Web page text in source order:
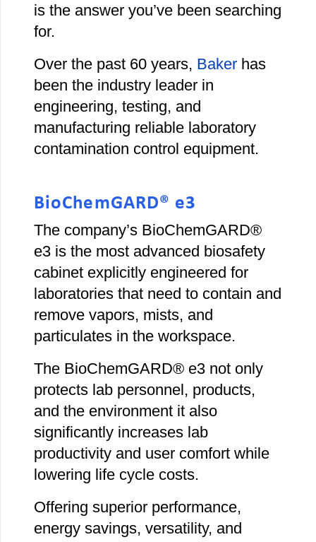
is the answer you’ve been searching
for.
Over the past 60 years, Baker has
been the industry leader in
engineering, testing, and
manufacturing reliable laboratory
contamination control equipment.
BioChemGARD® e3
The company’s BioChemGARD®
e3 is the most advanced biosafety
cabinet explicitly engineered for
laboratories that need to contain and
remove vapors, mists, and
particulates in the workspace.
The BioChemGARD® e3 not only
protects lab personnel, products,
and the environment it also
significantly increases lab
productivity and user comfort while
lowering life cycle costs.
Offering superior performance,
energy savings, versatility, and